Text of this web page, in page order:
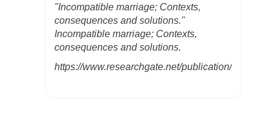
"Incompatible marriage; Contexts,
consequences and solutions."
Incompatible marriage; Contexts,
consequences and solutions.
https://www.researchgate.net/publication/